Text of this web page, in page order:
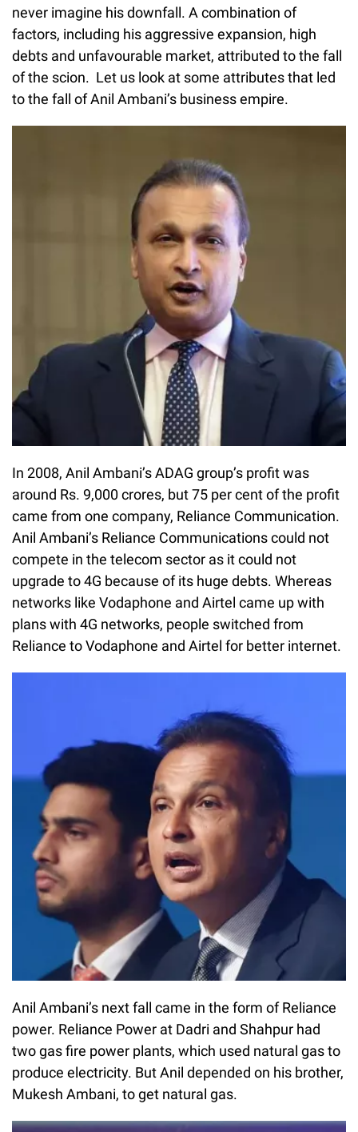
never imagine his downfall. A combination of
factors, including his aggressive expansion, high
debts and unfavourable market, attributed to the fall
of the scion. Let us look at some attributes that led
to the fall of Anil Ambani’s business empire.
In 2008, Anil Ambani’s ADAG group’s profit was
around Rs. 9,000 crores, but 75 per cent of the profit
came from one company, Reliance Communication.
Anil Ambani’s Reliance Communications could not
compete in the telecom sector as it could not
upgrade to 4G because of its huge debts. Whereas
networks like Vodaphone and Airtel came up with
plans with 4G networks, people switched from
Reliance to Vodaphone and Airtel for better internet.
Anil Ambani’s next fall came in the form of Reliance
power. Reliance Power at Dadri and Shahpur had
two gas fire power plants, which used natural gas to
produce electricity. But Anil depended on his brother,
Mukesh Ambani, to get natural gas.